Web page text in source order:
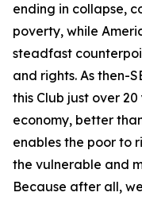
ending in collapse,
poverty, while
steadfast
and rights. As then-
this Club just over
economy, better
enables the poor to
the vulnerable and
Because after all,